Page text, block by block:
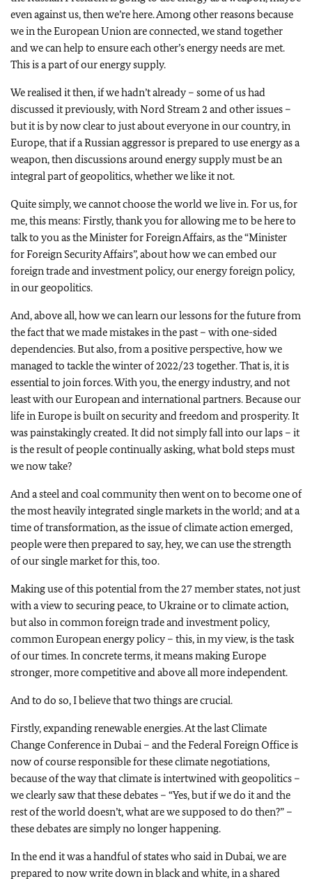
even against us, then we’re here. Among other reasons because
we in the European Union are connected, we stand together
and we can help to ensure each other’s energy needs are met.
This is a part of our energy supply.
We realised it then, if we hadn’t already – some of us had
discussed it previously, with Nord Stream 2 and other issues –
but it is by now clear to just about everyone in our country, in
Europe, that if a Russian aggressor is prepared to use energy as a
weapon, then discussions around energy supply must be an
integral part of geopolitics, whether we like it not.
Quite simply, we cannot choose the world we live in. For us, for
me, this means: Firstly, thank you for allowing me to be here to
talk to you as the Minister for Foreign Affairs, as the “Minister
for Foreign Security Affairs”, about how we can embed our
foreign trade and investment policy, our energy foreign policy,
in our geopolitics.
And, above all, how we can learn our lessons for the future from
the fact that we made mistakes in the past – with one-sided
dependencies. But also, from a positive perspective, how we
managed to tackle the winter of 2022/23 together. That is, it is
essential to join forces. With you, the energy industry, and not
least with our European and international partners. Because our
life in Europe is built on security and freedom and prosperity. It
was painstakingly created. It did not simply fall into our laps – it
is the result of people continually asking, what bold steps must
we now take?
And a steel and coal community then went on to become one of
the most heavily integrated single markets in the world; and at a
time of transformation, as the issue of climate action emerged,
people were then prepared to say, hey, we can use the strength
of our single market for this, too.
Making use of this potential from the 27 member states, not just
with a view to securing peace, to Ukraine or to climate action,
but also in common foreign trade and investment policy,
common European energy policy – this, in my view, is the task
of our times. In concrete terms, it means making Europe
stronger, more competitive and above all more independent.
And to do so, I believe that two things are crucial.
Firstly, expanding renewable energies. At the last Climate
Change Conference in Dubai – and the Federal Foreign Office is
now of course responsible for these climate negotiations,
because of the way that climate is intertwined with geopolitics –
we clearly saw that these debates – “Yes, but if we do it and the
rest of the world doesn’t, what are we supposed to do then?” –
these debates are simply no longer happening.
In the end it was a handful of states who said in Dubai, we are
prepared to now write down in black and white, in a shared